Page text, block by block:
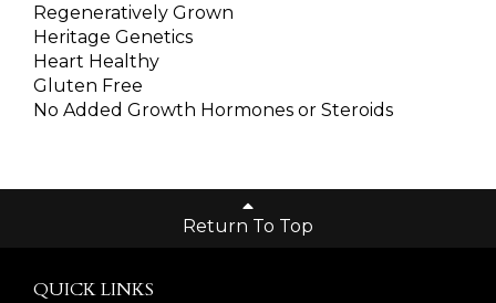
Regeneratively Grown
Heritage Genetics
Heart Healthy
Gluten Free
No Added Growth Hormones or Steroids
Return To Top
QUICK LINKS